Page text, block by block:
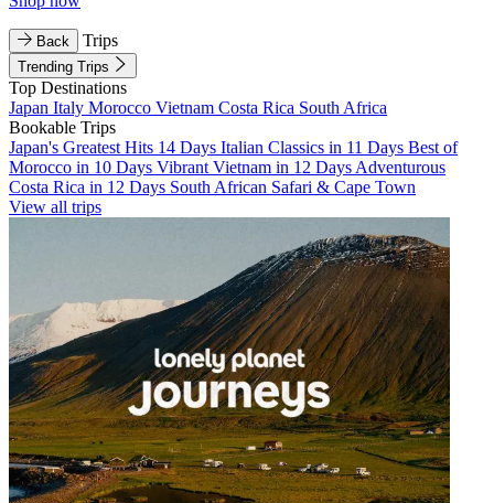
Back Trips
Trending Trips
Top Destinations
Japan Italy Morocco Vietnam Costa Rica South Africa
Bookable Trips
Japan's Greatest Hits 14 Days Italian Classics in 11 Days Best of
Morocco in 10 Days Vibrant Vietnam in 12 Days Adventurous
Costa Rica in 12 Days South African Safari & Cape Town
View all trips